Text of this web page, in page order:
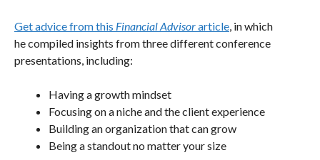
Get advice from this Financial Advisorarticle, in which
he compiled insights from three different conference
presentations, including:
Having a growth mindset
Focusing on a niche and the client experience
Building an organization that can grow
Being a standout no matter your size